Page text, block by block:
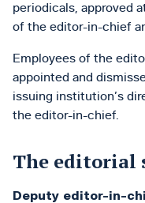
periodicals, approved
of the editor-in-chief
Employees of the
appointed and
issuing institution’s
the editor-in-chief.
The editorial
Deputy editor-in-